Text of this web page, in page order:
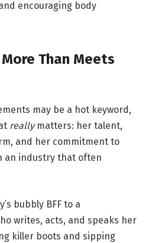
encouraging body
Than Meets
may be a hot keyword,
reallymatters: her talent,
and her commitment to
an industry that often
bubbly BFF to a
writes, acts, and speaks her
killer boots and sipping